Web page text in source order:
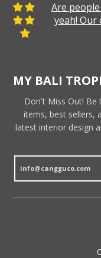
Are
yeah! Our
MY BALI
Don't Miss Out!
items, best sellers,
latest interior design